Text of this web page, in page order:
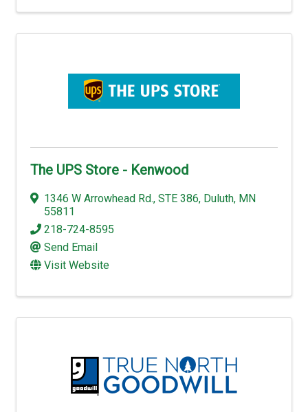
The UPS Store - Kenwood
1346 W Arrowhead Rd., STE 386, Duluth, MN
55811
218-724-8595
Send Email
Visit Website